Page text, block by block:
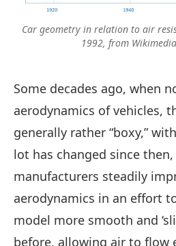
Car geometry in relation to air
1992, from
Some decades ago, when
aerodynamics of vehicles,
generally rather “boxy,”
lot has changed since
manufacturers steadily
aerodynamics in an effort
model more smooth and
before, allowing air to flow